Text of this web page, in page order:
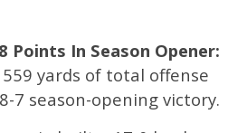
Points In Season Opener:
yards of total offense
7 season-opening victory.